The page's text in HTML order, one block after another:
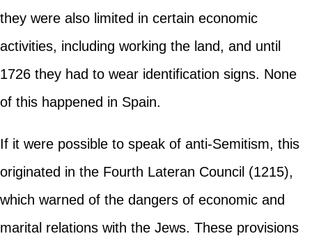
they were also limited in certain economic
activities, including working the land, and until
1726 they had to wear identification signs. None
of this happened in Spain.
If it were possible to speak of anti-Semitism, this
originated in the Fourth Lateran Council (1215),
which warned of the dangers of economic and
marital relations with the Jews. These provisions